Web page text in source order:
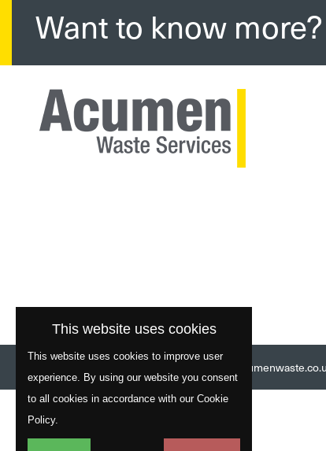
Want to know more?
This website uses cookies
This website uses cookies to improve user
experience. By using our website you consent
to all cookies in accordance with our Cookie
Policy.